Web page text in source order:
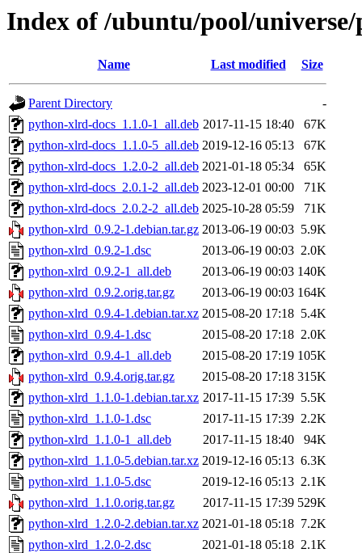
Index of /ubuntu/pool/
Name Last modified Size
Parent Directory
-
python-xlrd-docs_1.1.0-1_all.deb 2017-11-15 18:40
67K
python-xlrd-docs_1.1.0-5_all.deb 2019-12-16 05:13
67K
python-xlrd-docs_1.2.0-2_all.deb 2021-01-18 05:34
65K
python-xlrd-docs_2.0.1-2_all.deb 2023-12-01 00:00
71K
python-xlrd-docs_2.0.2-2_all.deb 2025-10-28 05:59
71K
python-xlrd_0.9.2-1.debian.tar.gz 2013-06-19 00:03 5.9K
python-xlrd_0.9.2-1.dsc
2013-06-19 00:03 2.0K
python-xlrd_0.9.2-1_all.deb
2013-06-19 00:03 140K
python-xlrd_0.9.2.orig.tar.gz
2013-06-19 00:03 164K
python-xlrd_0.9.4-1.debian.tar.xz 2015-08-20 17:18 5.4K
python-xlrd_0.9.4-1.dsc
2015-08-20 17:18 2.0K
python-xlrd_0.9.4-1_all.deb
2015-08-20 17:19 105K
python-xlrd_0.9.4.orig.tar.gz
2015-08-20 17:18 315K
python-xlrd_1.1.0-1.debian.tar.xz 2017-11-15 17:39 5.5K
python-xlrd_1.1.0-1.dsc
2017-11-15 17:39 2.2K
python-xlrd_1.1.0-1_all.deb
2017-11-15 18:40
94K
python-xlrd_1.1.0-5.debian.tar.xz 2019-12-16 05:13 6.3K
python-xlrd_1.1.0-5.dsc
2019-12-16 05:13 2.1K
python-xlrd_1.1.0.orig.tar.gz
2017-11-15 17:39 529K
python-xlrd_1.2.0-2.debian.tar.xz 2021-01-18 05:18 7.2K
python-xlrd_1.2.0-2.dsc
2021-01-18 05:18 2.1K